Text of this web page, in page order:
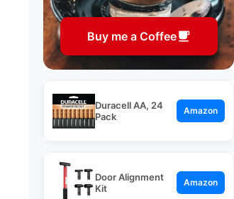
Buy me a Coffee
Duracell AA, 24
Pack
Amazon
Door Alignment
Kit
Amazon